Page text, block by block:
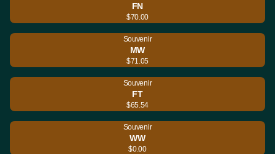
FN
$70.00
Souvenir
MW
$71.05
Souvenir
FT
$65.54
Souvenir
WW
$0.00